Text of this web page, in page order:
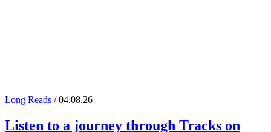
Long Reads / 04.08.26
Listen to a journey through Tracks on